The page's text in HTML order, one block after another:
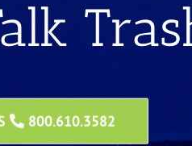
800.610.3582